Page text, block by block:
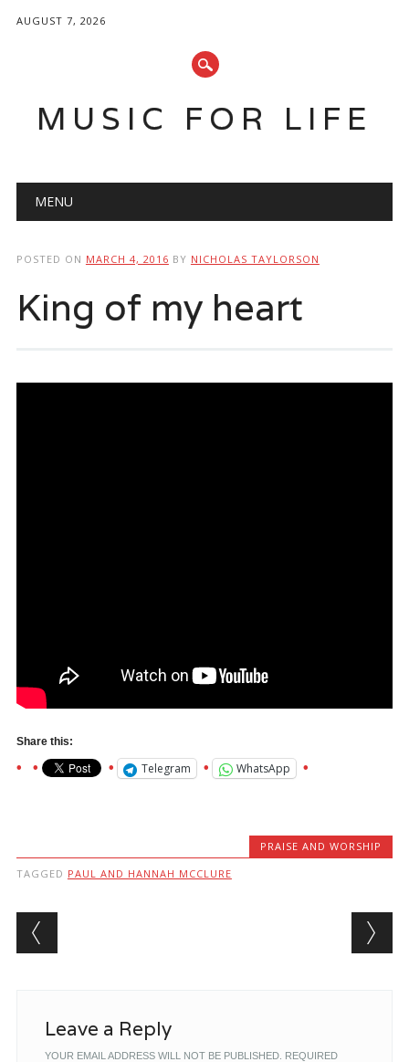
AUGUST 7, 2026
MUSIC FOR LIFE
Main menu
MENU
POSTED ON MARCH 4, 2016 BY NICHOLAS TAYLORSON
King of my heart
Share this:
Telegram WhatsApp
PRAISE AND WORSHIP
TAGGED PAUL AND HANNAH MCCLURE
Post navigation
Leave a Reply
YOUR EMAIL ADDRESS WILL NOT BE PUBLISHED. REQUIRED